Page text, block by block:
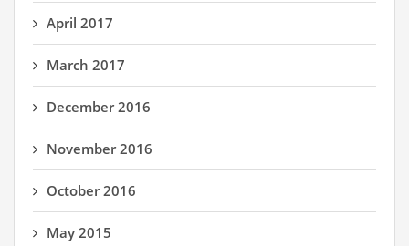
April 2017
March 2017
December 2016
November 2016
October 2016
May 2015